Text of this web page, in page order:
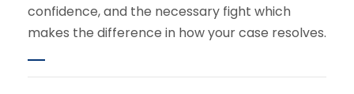
confidence, and the necessary fight which
makes the difference in how your case resolves.